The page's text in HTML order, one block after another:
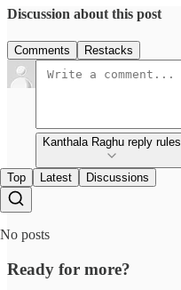
Discussion about this post
Comments Restacks
Kanthala Raghu reply rules
Top Latest Discussions
No posts
Ready for more?